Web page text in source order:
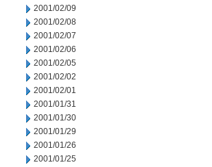
2001/02/09
2001/02/08
2001/02/07
2001/02/06
2001/02/05
2001/02/02
2001/02/01
2001/01/31
2001/01/30
2001/01/29
2001/01/26
2001/01/25